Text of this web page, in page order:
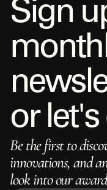
Sign u
month
newsl
or let's
Be the first to
innovations, and
look into our